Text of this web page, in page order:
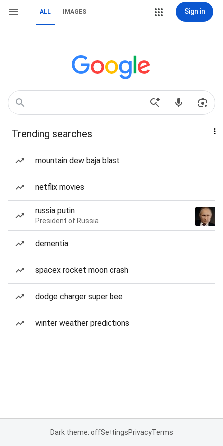
ALL IMAGES Sign in
Trending searches
mountain dew baja blast
netflix movies
russia putin
President of Russia
dementia
spacex rocket moon crash
dodge charger super bee
winter weather predictions
Dark theme: offSettingsPrivacyTerms